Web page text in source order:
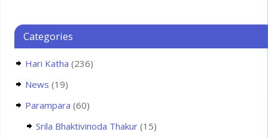
Categories
Hari Katha (236)
News (19)
Parampara (60)
Srila Bhaktivinoda Thakur(15)